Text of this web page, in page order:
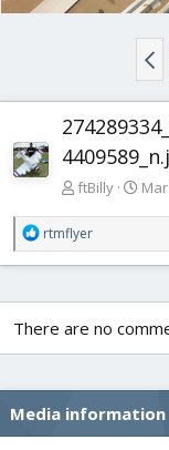
ftBilly
R
e
a
i
o
s
:
rtmflyer
There are no
Media information